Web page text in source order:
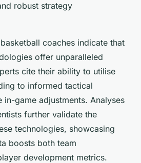
robust strategy
coaches indicate that
offer unparalleled
cite their ability to utilise
to informed tactical
in-game adjustments. Analyses
further validate the
technologies, showcasing
boosts both team
development metrics.